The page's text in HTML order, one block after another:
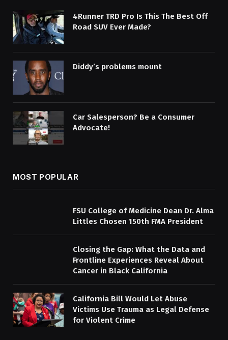
4Runner TRD Pro Is This The Best Off
Road SUV Ever Made?
Diddy’s problems mount
Car Salesperson? Be a Consumer
Advocate!
MOST POPULAR
FSU College of Medicine Dean Dr. Alma
Littles Chosen 150th FMA President
Closing the Gap: What the Data and
Frontline Experiences Reveal About
Cancer in Black California
California Bill Would Let Abuse
Victims Use Trauma as Legal Defense
for Violent Crime